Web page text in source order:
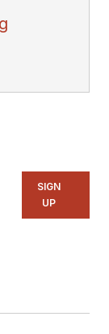
SIGN
UP